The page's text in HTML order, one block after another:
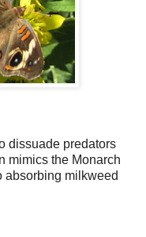
dissuade predators
mimics the Monarch
absorbing milkweed